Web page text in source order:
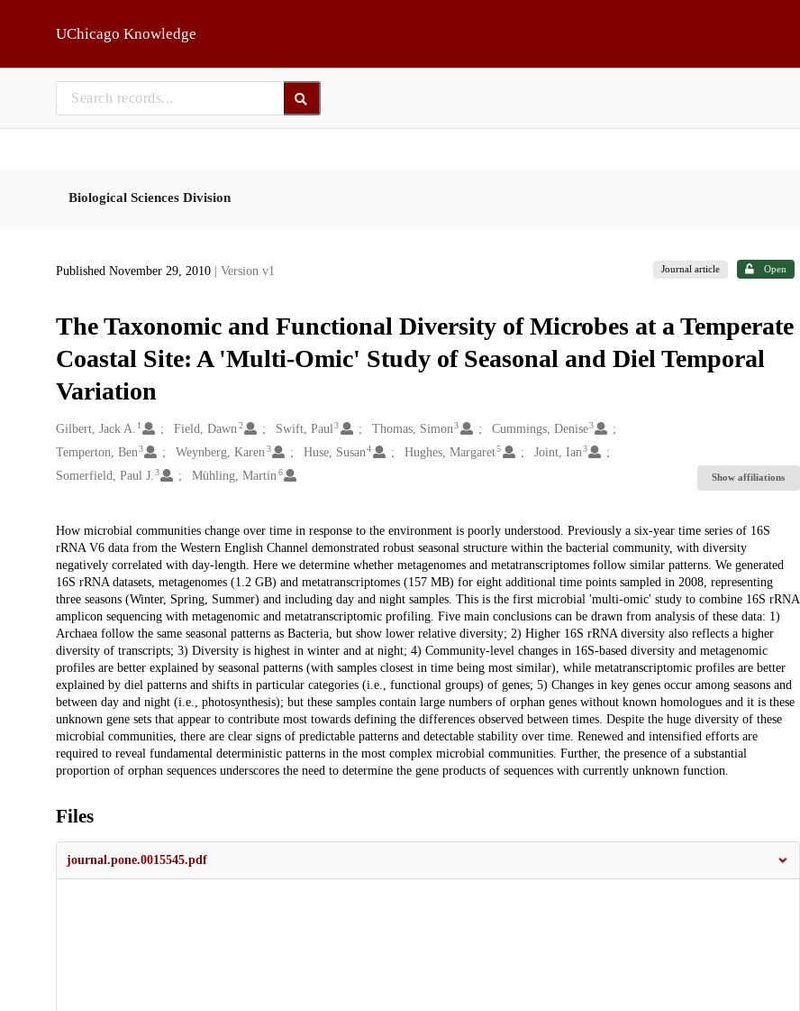
UChicago Knowledge
Biological Sciences Division
Published November 29, 2010 | Version v1 Journal article Open
The Taxonomic and Functional Diversity of Microbes at a Temperate
Coastal Site: A 'Multi-Omic' Study of Seasonal and Diel Temporal
Variation
Creators
Gilbert, Jack A. 1 Field, Dawn 2 Swift, Paul 3 Thomas, Simon 3 Cummings, Denise3
Temperton, Ben3 Weynberg, Karen 3 Huse, Susan 4 Hughes, Margaret5 Joint, Ian3
Somerfield, Paul J. 3 Mühling, Martin 6 Show affiliations
Description
How microbial communities change over time in response to the environment is poorly understood. Previously a six-year time series of 16S
rRNA V6 data from the Western English Channel demonstrated robust seasonal structure within the bacterial community, with diversity
negatively correlated with day-length. Here we determine whether metagenomes and metatranscriptomes follow similar patterns. We generated
16S rRNA datasets, metagenomes (1.2 GB) and metatranscriptomes (157 MB) for eight additional time points sampled in 2008, representing
three seasons (Winter, Spring, Summer) and including day and night samples. This is the first microbial 'multi-omic' study to combine 16S rRNA
amplicon sequencing with metagenomic and metatranscriptomic profiling. Five main conclusions can be drawn from analysis of these data: 1)
Archaea follow the same seasonal patterns as Bacteria, but show lower relative diversity; 2) Higher 16S rRNA diversity also reflects a higher
diversity of transcripts; 3) Diversity is highest in winter and at night; 4) Community-level changes in 16S-based diversity and metagenomic
profiles are better explained by seasonal patterns (with samples closest in time being most similar), while metatranscriptomic profiles are better
explained by diel patterns and shifts in particular categories (i.e., functional groups) of genes; 5) Changes in key genes occur among seasons and
between day and night (i.e., photosynthesis); but these samples contain large numbers of orphan genes without known homologues and it is these
unknown gene sets that appear to contribute most towards defining the differences observed between times. Despite the huge diversity of these
microbial communities, there are clear signs of predictable patterns and detectable stability over time. Renewed and intensified efforts are
required to reveal fundamental deterministic patterns in the most complex microbial communities. Further, the presence of a substantial
proportion of orphan sequences underscores the need to determine the gene products of sequences with currently unknown function.
Files
journal.pone.0015545.pdf